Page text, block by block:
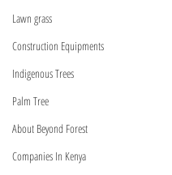
Lawn grass
Construction Equipments
Indigenous Trees
Palm Tree
About Beyond Forest
Companies In Kenya